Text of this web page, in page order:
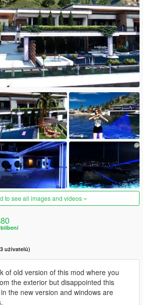
to see all images and videos
uživatelů)
of old version of this mod where you
the exterior but disappointed this
the new version and windows are